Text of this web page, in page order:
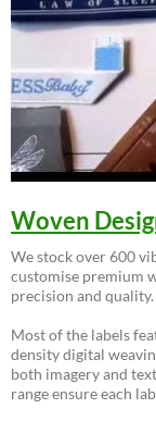
Woven
We stock over 600
customise premium
precision and quality.
Most of the labels
density digital
both imagery and
range ensure each